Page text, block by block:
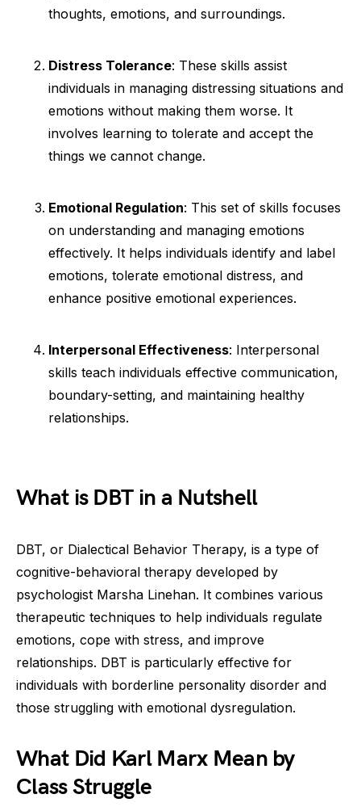
thoughts, emotions, and surroundings.
Distress Tolerance: These skills assist
individuals in managing distressing situations and
emotions without making them worse. It
involves learning to tolerate and accept the
things we cannot change.
Emotional Regulation: This set of skills focuses
on understanding and managing emotions
effectively. It helps individuals identify and label
emotions, tolerate emotional distress, and
enhance positive emotional experiences.
Interpersonal Effectiveness: Interpersonal
skills teach individuals effective communication,
boundary-setting, and maintaining healthy
relationships.
What is DBT in a Nutshell
DBT, or Dialectical Behavior Therapy, is a type of
cognitive-behavioral therapy developed by
psychologist Marsha Linehan. It combines various
therapeutic techniques to help individuals regulate
emotions, cope with stress, and improve
relationships. DBT is particularly effective for
individuals with borderline personality disorder and
those struggling with emotional dysregulation.
What Did Karl Marx Mean by
Class Struggle